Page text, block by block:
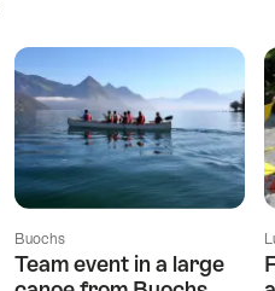
Buochs
Team event in a large